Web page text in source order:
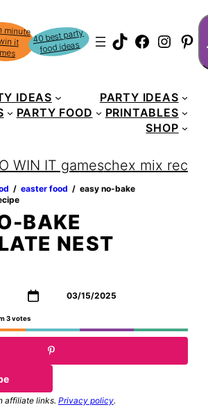
minute
it40 best party
food ideas TikTok
IDEAS
PARTY IDEAS
PARTY FOOD
PRINTABLES
SHOP
WIN IT gameschex mix recipe
‏‏‎ ‎/‎‎‏‏‎ ‎ easter food ‏‏‎ ‎/‎‎‏‏‎ ‎ easy no-bake
BAKE
NEST
03/15/2025
3votes
affiliate links. Privacy policy.